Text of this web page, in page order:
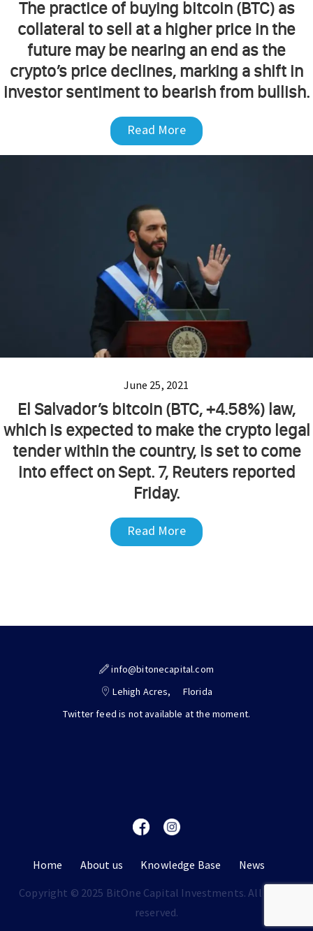
The practice of buying bitcoin (BTC) as
collateral to sell at a higher price in the
future may be nearing an end as the
crypto’s price declines, marking a shift in
investor sentiment to bearish from bullish.
Read More
June 25, 2021
El Salvador’s bitcoin (BTC, +4.58%) law,
which is expected to make the crypto legal
tender within the country, is set to come
into effect on Sept. 7, Reuters reported
Friday.
Read More
info@bitonecapital.com
Lehigh Acres,
Florida
Twitter feed is not available at the moment.
Home About us Knowledge Base
News
Copyright © 2025 BitOne Capital Investments. All rights
reserved.